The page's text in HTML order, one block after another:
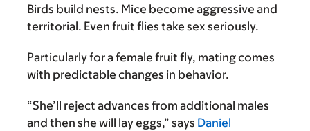
Birds build nests. Mice become aggressive and
territorial. Even fruit flies take sex seriously.
Particularly for a female fruit fly, mating comes
with predictable changes in behavior.
“She’ll reject advances from additional males
and then she will lay eggs,” says Daniel